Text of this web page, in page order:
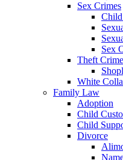
Sex Crimes
Sex
Theft
White
Family Law
Adoption
Child
Child
Divorce